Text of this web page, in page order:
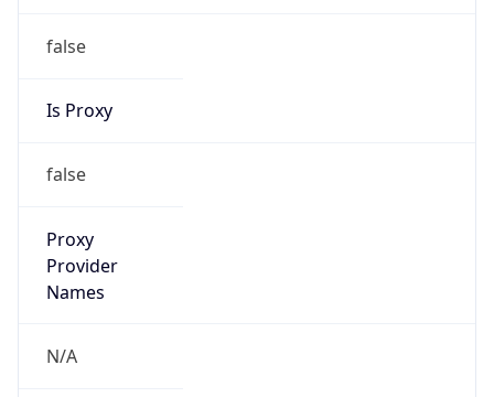
false
Is Proxy
false
Proxy
Provider
Names
N/A